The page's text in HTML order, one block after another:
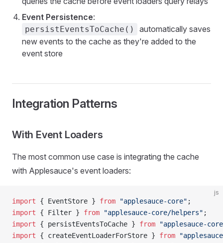
Event Persistence:
persistEventsToCache()
automatically saves
new events to the cache as they're added to the
event store
Integration Patterns
With Event Loaders
The most common use case is integrating the cache
with Applesauce's event loaders:
js
import { EventStore } from "applesauce-core" ;
import { Filter } from "applesauce-core/helpers" ;
import { persistEventsToCache } from "applesauce-
import { createEventLoaderForStore } from